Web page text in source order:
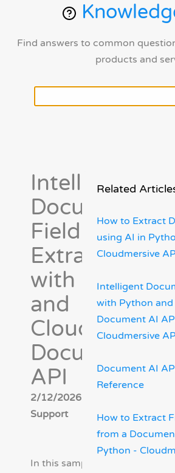
Find answers to common
products and
Intelligent
Document
Field
Extraction
with Python
and
Cloudmersive
Document AI
API
2/12/2026 - Cloudmersive
Support
In this sample we will use the
Related
How to Extract
using AI in
Cloudmersive
Intelligent
with Python
Document AI
Cloudmersive
Document AI
Reference
How to Extract
from a
Python -